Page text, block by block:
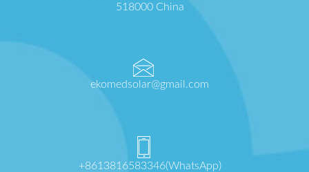
518000 China
ekomedsolar@gmail.com
+8613816583346(WhatsApp)